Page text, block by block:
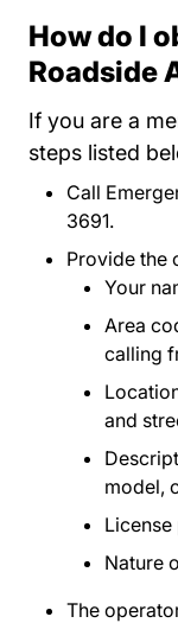
How do I
Roadside
If you are a
steps listed
Call
3691.
Provide the
Your
Area
calling
and
model,
Nature
The